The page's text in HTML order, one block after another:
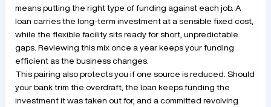
means putting the right type of funding against each job. A
loan carries the long-term investment at a sensible fixed cost,
while the flexible facility sits ready for short, unpredictable
gaps. Reviewing this mix once a year keeps your funding
efficient as the business changes.
This pairing also protects you if one source is reduced. Should
your bank trim the overdraft, the loan keeps funding the
investment it was taken out for, and a committed revolving